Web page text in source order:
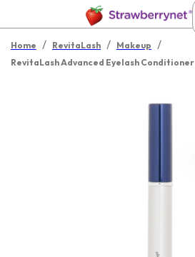
Home / RevitaLash / Makeup /
RevitaLash Advanced Eyelash Conditioner